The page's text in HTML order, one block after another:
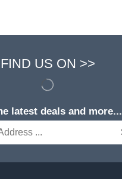
FIND US ON >>
latest deals and more...